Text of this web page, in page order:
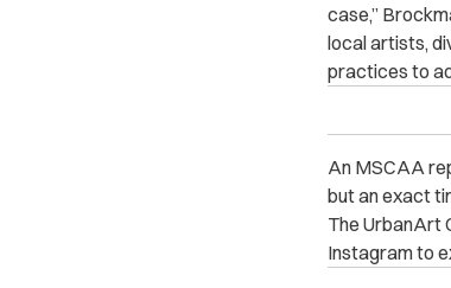
case,”
local artists,
practices to
An MSCAA
but an exact
The UrbanArt
Instagram to